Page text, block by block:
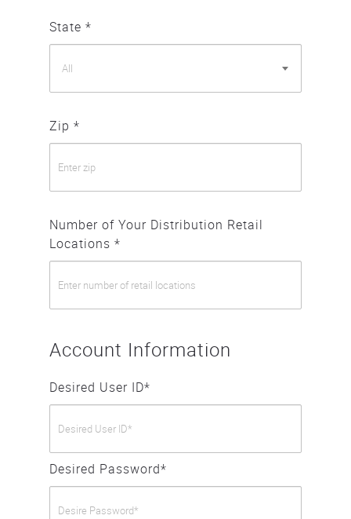
State *
All
Zip *
Number of Your Distribution Retail
Locations *
Account Information
Desired User ID*
Desired Password*